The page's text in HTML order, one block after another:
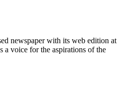
newspaper with its web edition at
a voice for the aspirations of the